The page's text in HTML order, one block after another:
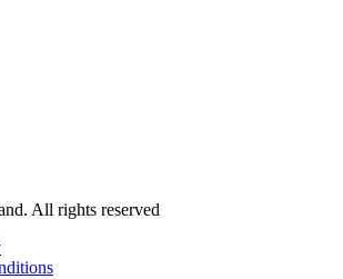
All rights reserved